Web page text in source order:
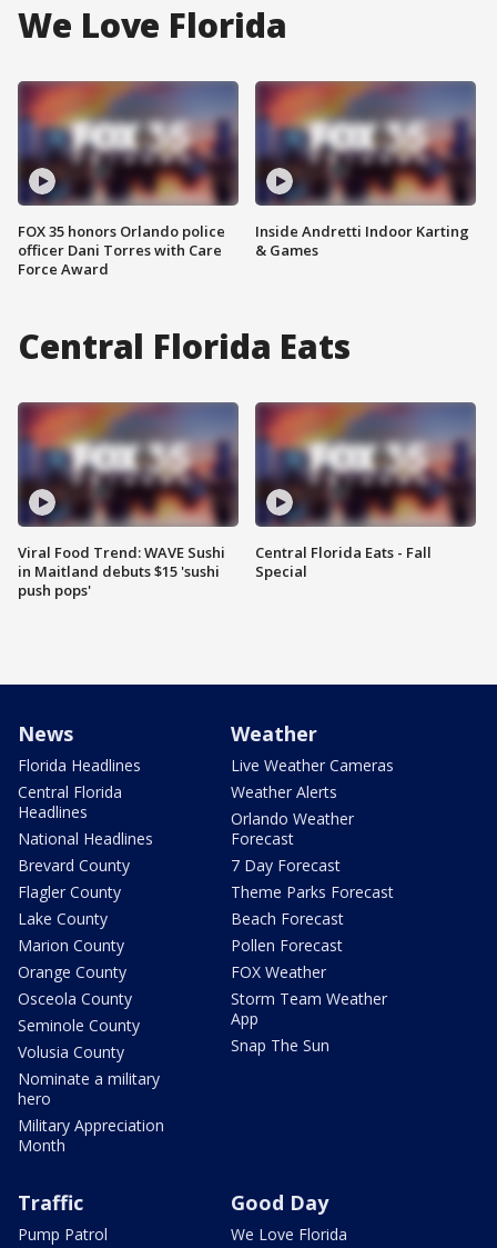
We Love Florida
FOX 35 honors Orlando police
officer Dani Torres with Care
Force Award
Inside Andretti Indoor Karting
& Games
Central Florida Eats
Viral Food Trend: WAVE Sushi
in Maitland debuts $15 'sushi
push pops'
Central Florida Eats - Fall
Special
News
Florida Headlines
Central Florida
Headlines
National Headlines
Brevard County
Flagler County
Lake County
Marion County
Orange County
Osceola County
Seminole County
Volusia County
Nominate a military
hero
Military Appreciation
Month
Weather
Live Weather Cameras
Weather Alerts
Orlando Weather
Forecast
7 Day Forecast
Theme Parks Forecast
Beach Forecast
Pollen Forecast
FOX Weather
Storm Team Weather
App
Snap The Sun
Traffic
Pump Patrol
Good Day
We Love Florida